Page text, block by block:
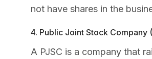
not have shares in the
4. Public Joint Stock Company
A PJSC is a company that